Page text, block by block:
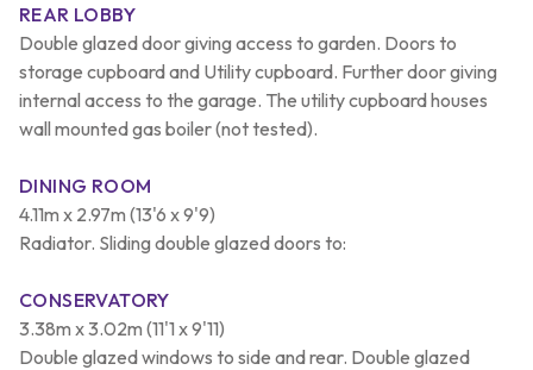
REAR LOBBY
Double glazed door giving access to garden. Doors to
storage cupboard and Utility cupboard. Further door giving
internal access to the garage. The utility cupboard houses
wall mounted gas boiler (not tested).
DINING ROOM
4.11m x 2.97m (13'6 x 9'9)
Radiator. Sliding double glazed doors to:
CONSERVATORY
3.38m x 3.02m (11'1 x 9'11)
Double glazed windows to side and rear. Double glazed